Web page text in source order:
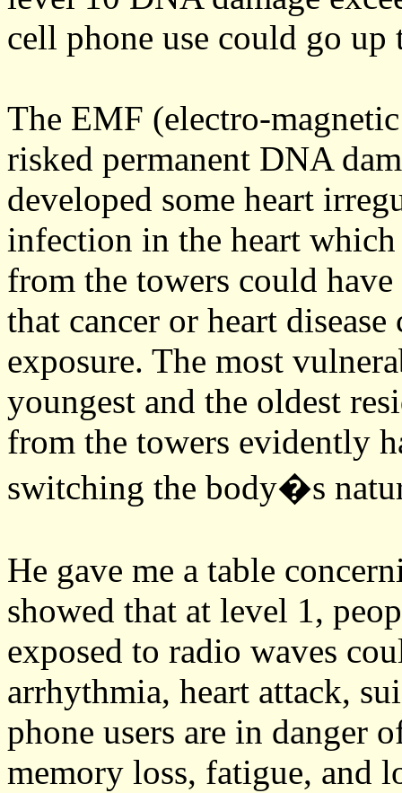
cell phone use could go
The EMF (electro-
risked permanent DNA
developed some heart
infection in the heart
from the towers could
that cancer or heart
exposure. The most
youngest and the oldest
from the towers evidently
switching the body�s
He gave me a table
showed that at level 1,
exposed to radio waves
arrhythmia, heart attack,
phone users are in danger
memory loss, fatigue, and